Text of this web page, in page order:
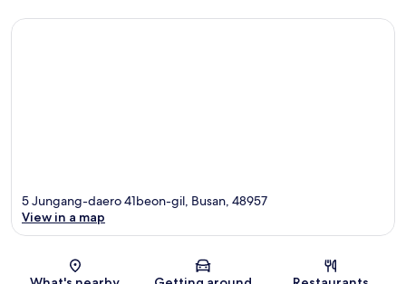
Map
5 Jungang-daero 41beon-gil, Busan, 48957
View in a map